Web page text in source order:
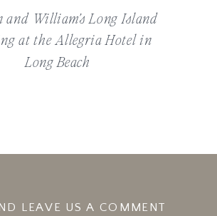
and William’s Long Island
at the Allegria Hotel in
Long Beach
LEAVE US A COMMENT